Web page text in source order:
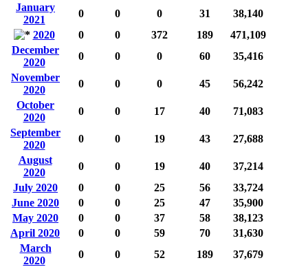
January
2021
0 0 0 31
38,140
2020
0 0 372 189
471,109
December
2020
0 0 0 60
35,416
November
2020
0 0 0 45
56,242
October
2020
0 0 17 40
71,083
September
2020
0 0 19 43
27,688
August
2020
0 0 19 40
37,214
July 2020
0 0 25 56
33,724
June 2020
0 0 25 47
35,900
May 2020
0 0 37 58
38,123
April 2020
0 0 59 70
31,630
March
2020
0 0 52 189
37,679